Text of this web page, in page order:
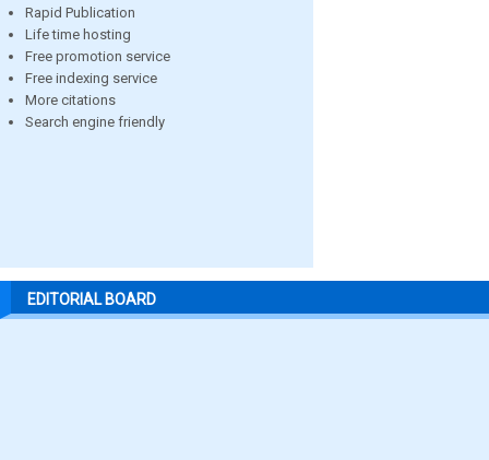
Rapid Publication
Life time hosting
Free promotion service
Free indexing service
More citations
Search engine friendly
EDITORIAL BOARD